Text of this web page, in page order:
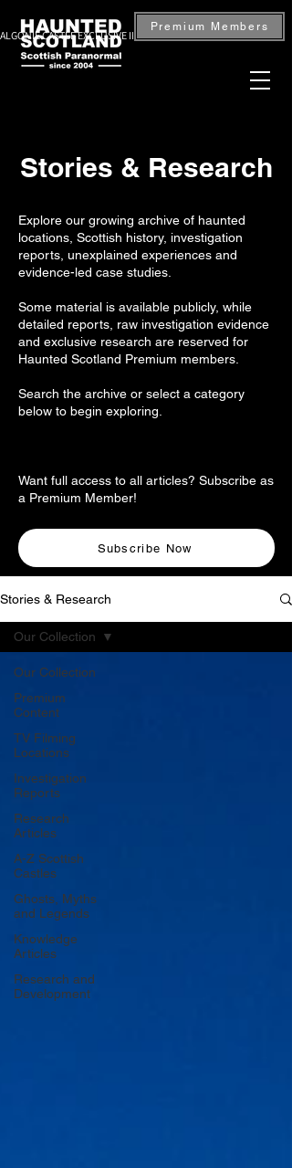
CASTLE EXCLUSIVE INVESTIGATION — BOOK NOW
Premium Members
Stories & Research
Explore our growing archive of haunted
locations, Scottish history, investigation
reports, unexplained experiences and
evidence-led case studies.
Some material is available publicly, while
detailed reports, raw investigation evidence
and exclusive research are reserved for
Haunted Scotland Premium members.
Search the archive or select a category
below to begin exploring.
Want full access to all articles? Subscribe as
a Premium Member!
Subscribe Now
Stories & Research
Our Collection
Premium
Content
TV Filming
Locations
Investigation
Reports
Research
Articles
A-Z Scottish
Castles
Ghosts, Myths
and Legends
Knowledge
Articles
Research and
Development
Our Collection